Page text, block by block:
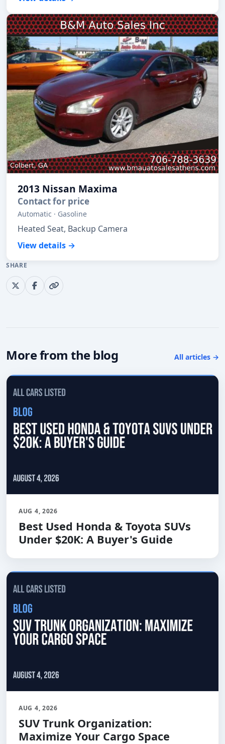
2013 Nissan Maxima
Contact for price
Automatic · Gasoline
Heated Seat, Backup Camera
View details →
SHARE
More from the blog All articles →
AUG 4, 2026
Best Used Honda & Toyota SUVs
Under $20K: A Buyer's Guide
AUG 4, 2026
SUV Trunk Organization:
Maximize Your Cargo Space